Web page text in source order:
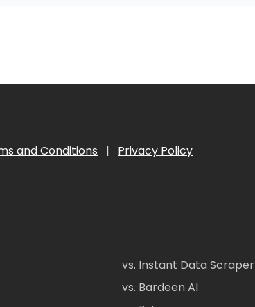
and Conditions | Privacy Policy
vs. Instant Data Scraper
vs. Bardeen AI